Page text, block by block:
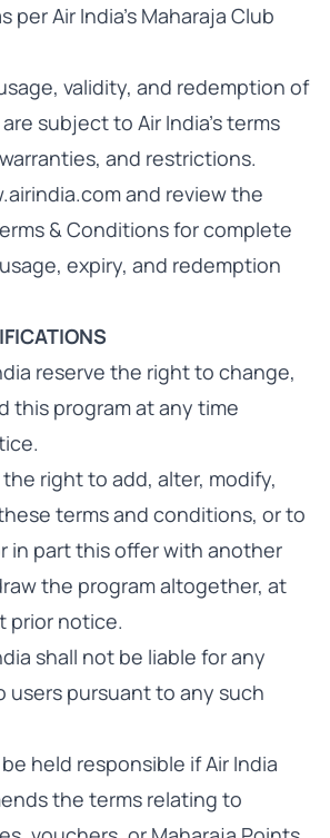
per Air India's Maharaja Club
validity, and redemption of
subject to Air India's terms
and restrictions.
and review the
& Conditions for complete
expiry, and redemption
reserve the right to change,
this program at any time
right to add, alter, modify,
terms and conditions, or to
in part this offer with another
the program altogether, at
prior notice.
shall not be liable for any
users pursuant to any such
held responsible if Air India
the terms relating to